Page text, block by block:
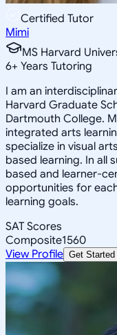
Certified Tutor
Mimi
MS Harvard
6+ Years Tutoring
I am an
Harvard Graduate
Dartmouth College.
integrated arts
specialize in visual
based learning. In all
based and learner-
opportunities for
learning goals.
SAT Scores
Composite1560
View Profile Get Started